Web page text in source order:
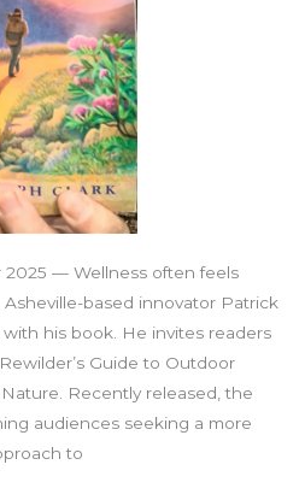
2025 — Wellness often feels
based innovator Patrick
his book. He invites readers
Guide to Outdoor
Recently released, the
audiences seeking a more
to